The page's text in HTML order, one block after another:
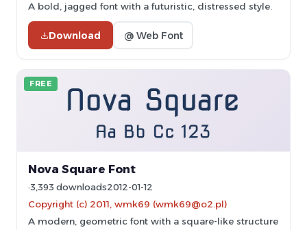
A bold, jagged font with a futuristic, distressed style.
Download @ Web Font
FREE
Nova Square Font
3,393 downloads2012-01-12
Copyright (c) 2011, wmk69 (wmk69@o2.pl)
A modern, geometric font with a square-like structure